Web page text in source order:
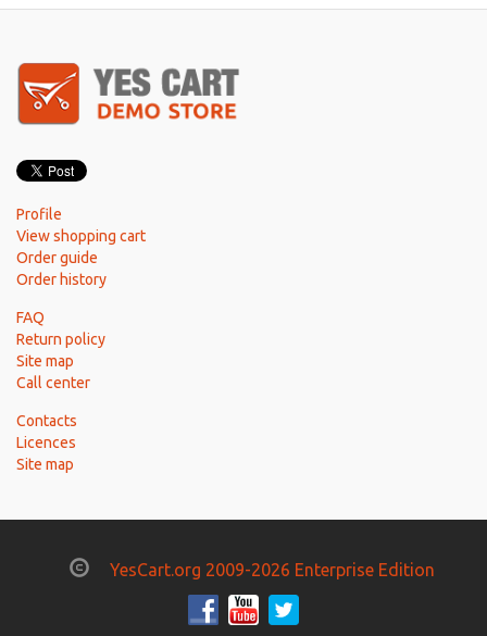
Profile
View shopping cart
Order guide
Order history
FAQ
Return policy
Site map
Call center
Contacts
Licences
Site map
YesCart.org 2009-2026 Enterprise Edition